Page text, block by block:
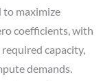
to maximize
coefficients, with
capacity,
demands.